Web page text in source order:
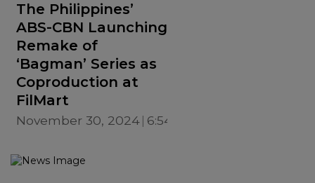
The Philippines’
ABS-CBN Launching
Remake of
‘Bagman’ Series as
Coproduction at
FilMart
November 30, 2024 6:54 PM